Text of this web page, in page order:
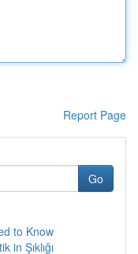
Report Page
Go
to Know
in Şıklığı